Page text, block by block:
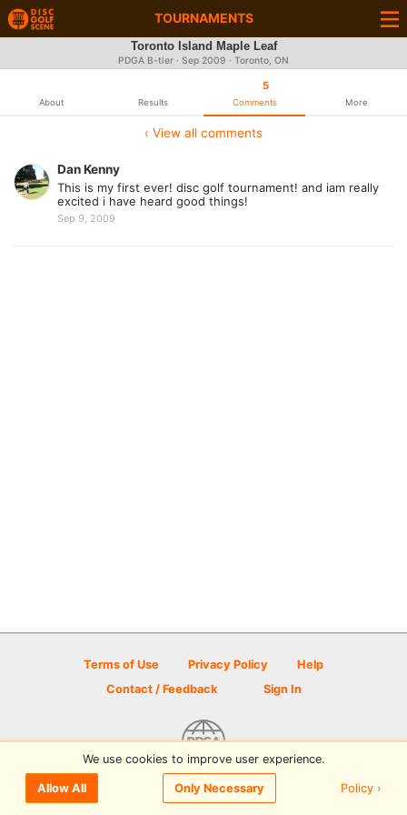
TOURNAMENTS
Toronto Island Maple Leaf
PDGA B-tier · Sep 2009 · Toronto, ON
About Results
5
Comments More
‹ View all comments
Dan Kenny
This is my first ever! disc golf tournament! and iam really
excited i have heard good things!
Sep 9, 2009
Terms of Use Privacy Policy
Help
Contact / Feedback
Sign In
© 2026 Disc Golf Scene powered by PDGA
We use cookies to improve user experience.
Allow All Only Necessary Policy ›